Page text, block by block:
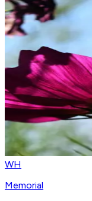
WH
Memorial